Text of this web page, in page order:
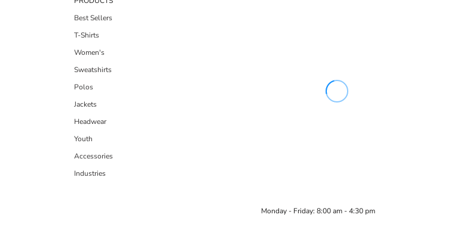
Best Sellers
T-Shirts
Women's
Sweatshirts
Polos
Jackets
Headwear
Youth
Accessories
Industries
Monday - Friday: 8:00 am - 4:30 pm